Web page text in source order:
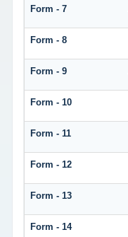
Form - 7
Form - 8
Form - 9
Form - 10
Form - 11
Form - 12
Form - 13
Form - 14